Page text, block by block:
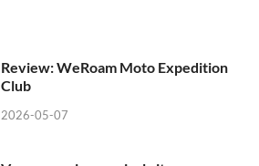
Review: WeRoam Moto Expedition
Club
2026-05-07